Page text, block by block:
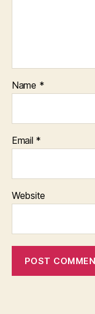
Name *
Email *
Website